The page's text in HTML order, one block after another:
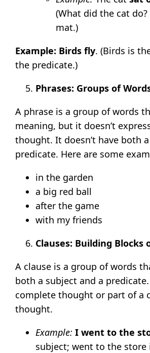
(What did the cat
mat.)
Example: Birds fly. (Birds is
the predicate.)
Phrases: Groups of
A phrase is a group of words
meaning, but it doesn’t
thought. It doesn’t have both
predicate. Here are some
in the garden
a big red ball
after the game
with my friends
Clauses: Building Blocks
A clause is a group of words
both a subject and a
complete thought or part of a
thought.
Example: I went to the
subject; went to the store